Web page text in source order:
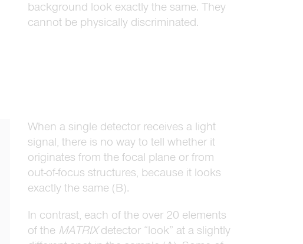
background look exactly the same. They
cannot be physically discriminated.
When a single detector receives a light
signal, there is no way to tell whether it
originates from the focal plane or from
out-of-focus structures, because it looks
exactly the same (B).
In contrast, each of the over 20 elements
of the MATRIXdetector “look” at a slightly